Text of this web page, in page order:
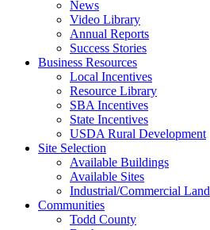
News
Video Library
Annual Reports
Success Stories
Business Resources
Local Incentives
Resource Library
SBA Incentives
State Incentives
USDA Rural Development
Site Selection
Available Buildings
Available Sites
Industrial/Commercial Land
Communities
Todd County